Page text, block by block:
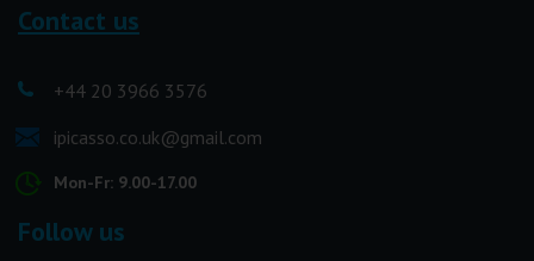
Contact us
+44 20 3966 3576
ipicasso.co.uk@gmail.com
Mon-Fr: 9.00-17.00
Follow us